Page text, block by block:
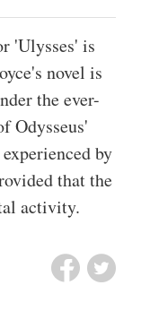
'Ulysses' is
novel is
the ever-
Odysseus'
by
that the
activity.